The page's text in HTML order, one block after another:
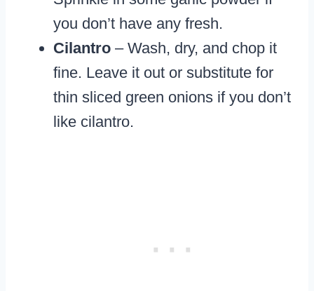
you don’t have any fresh.
Cilantro – Wash, dry, and chop it
fine. Leave it out or substitute for
thin sliced green onions if you don’t
like cilantro.